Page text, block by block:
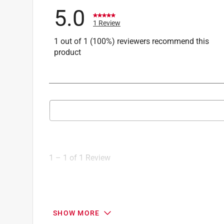
5.0 1 Review
1 out of 1 (100%) reviewers recommend this
product
Search topics and reviews search region
1
1 – 1 of 1 Review
5 out of 5 stars.
SHOW MORE